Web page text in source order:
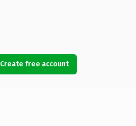
Create free account